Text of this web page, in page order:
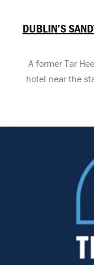
DUBLIN’S
A former Tar
hotel near the